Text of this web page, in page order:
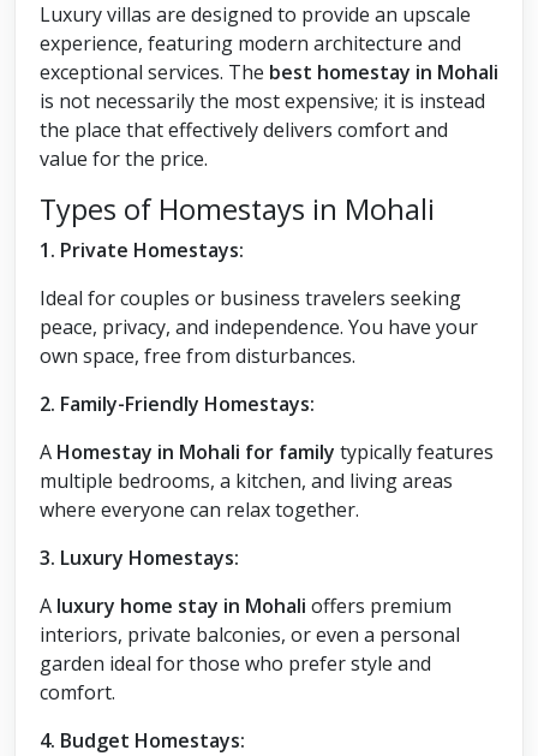
Luxury villas are designed to provide an upscale
experience, featuring modern architecture and
exceptional services. The best homestay in Mohali
is not necessarily the most expensive; it is instead
the place that effectively delivers comfort and
value for the price.
Types of Homestays in Mohali
1. Private Homestays:
Ideal for couples or business travelers seeking
peace, privacy, and independence. You have your
own space, free from disturbances.
2. Family-Friendly Homestays:
A Homestay in Mohali for family typically features
multiple bedrooms, a kitchen, and living areas
where everyone can relax together.
3. Luxury Homestays:
A luxury home stay in Mohali offers premium
interiors, private balconies, or even a personal
garden ideal for those who prefer style and
comfort.
4. Budget Homestays: